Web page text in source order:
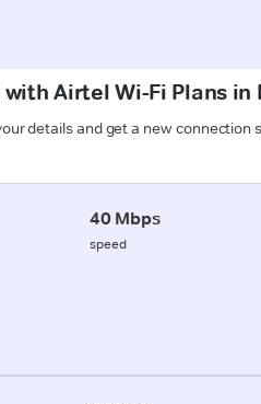
Airtel Wi-Fi Plans
details and get a new connection
40 Mbps
speed